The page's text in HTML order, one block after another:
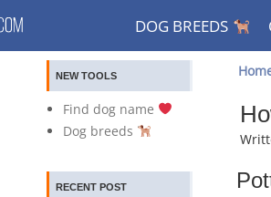
DOG BREEDS
NEW TOOLS
Find dog name
Dog breeds
RECENT POST